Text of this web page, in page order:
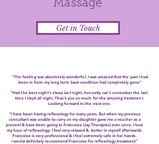
Massage
Get in Touch
"The feeling was absolutely wonderful. I was amazed that the pain I had
been in from my long term back condition had completely gone"
"I have been having reflexology for many years. But when my previous
consultant was unable to carry on my daughter gave me a voucher as a
present & have been going to Francoise (Jay Therapies) ever since. I love
my hour of reflexology. I feel very relaxed & better in myself afterwards.
Francoise is very professional & I feel extremely safe in her hands.
I would definitely recommend Francoise for reflexology treatment"
"Had the best night's sleep last night, honestly can't remember the last
time I slept all night. Thank you so much for the amazing treatment.
Looking forward to the next one.